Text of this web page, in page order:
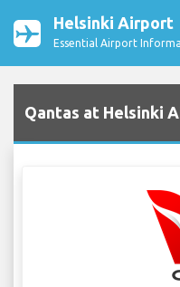
Helsinki Airport
Essential Airport
Qantas at Helsinki